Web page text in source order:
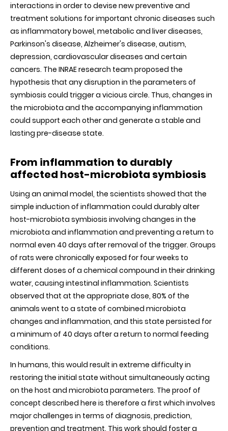
interactions in order to devise new preventive and
treatment solutions for important chronic diseases such
as inflammatory bowel, metabolic and liver diseases,
Parkinson's disease, Alzheimer's disease, autism,
depression, cardiovascular diseases and certain
cancers. The INRAE research team proposed the
hypothesis that any disruption in the parameters of
symbiosis could trigger a vicious circle. Thus, changes in
the microbiota and the accompanying inflammation
could support each other and generate a stable and
lasting pre-disease state.
From inflammation to durably
affected host-microbiota symbiosis
Using an animal model, the scientists showed that the
simple induction of inflammation could durably alter
host-microbiota symbiosis involving changes in the
microbiota and inflammation and preventing a return to
normal even 40 days after removal of the trigger. Groups
of rats were chronically exposed for four weeks to
different doses of a chemical compound in their drinking
water, causing intestinal inflammation. Scientists
observed that at the appropriate dose, 80% of the
animals went to a state of combined microbiota
changes and inflammation, and this state persisted for
a minimum of 40 days after a return to normal feeding
conditions.
In humans, this would result in extreme difficulty in
restoring the initial state without simultaneously acting
on the host and microbiota parameters. The proof of
concept described here is therefore a first which involves
major challenges in terms of diagnosis, prediction,
prevention and treatment. This work should foster a